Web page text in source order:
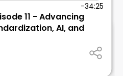
-34:25
11 - Advancing
AI, and
Society